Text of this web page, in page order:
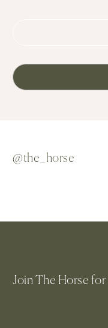
@the_horse
Join The Horse